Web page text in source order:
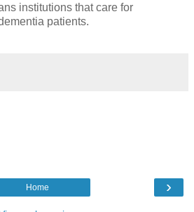
institutions that care for
patients.
›
Home